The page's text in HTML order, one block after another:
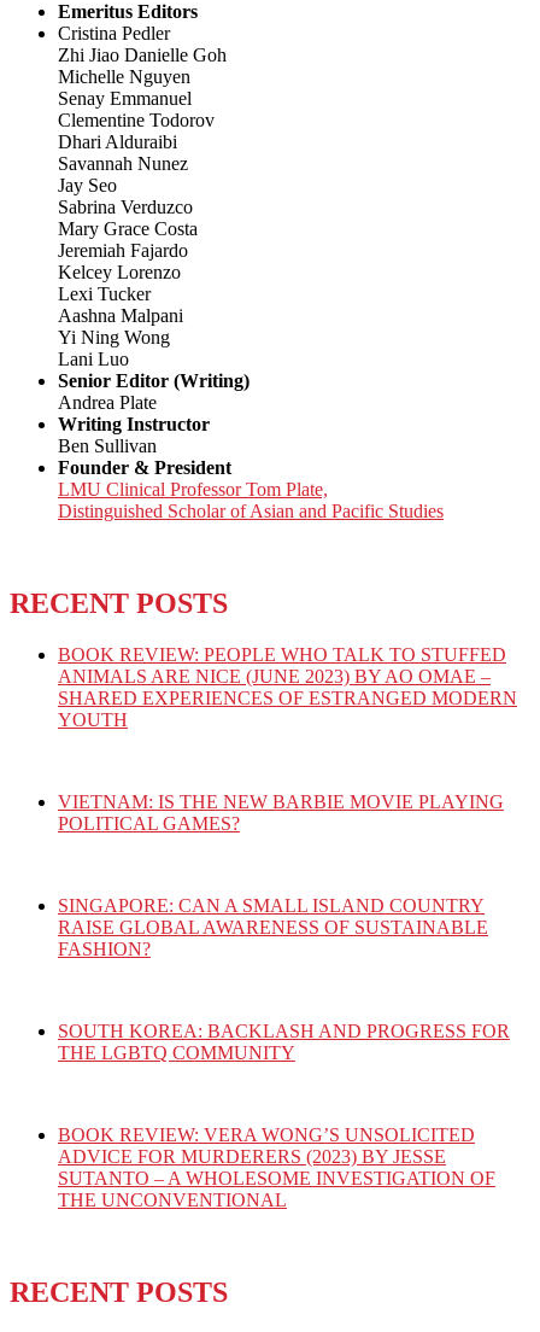
Emeritus Editors
Cristina Pedler
Zhi Jiao Danielle Goh
Michelle Nguyen
Senay Emmanuel
Clementine Todorov
Dhari Alduraibi
Savannah Nunez
Jay Seo
Sabrina Verduzco
Mary Grace Costa
Jeremiah Fajardo
Kelcey Lorenzo
Lexi Tucker
Aashna Malpani
Yi Ning Wong
Lani Luo
Senior Editor (Writing)
Andrea Plate
Writing Instructor
Ben Sullivan
Founder & President
LMU Clinical Professor Tom Plate,
Distinguished Scholar of Asian and Pacific Studies
RECENT POSTS
BOOK REVIEW: PEOPLE WHO TALK TO STUFFED
ANIMALS ARE NICE (JUNE 2023) BY AO OMAE –
SHARED EXPERIENCES OF ESTRANGED MODERN
YOUTH
VIETNAM: IS THE NEW BARBIE MOVIE PLAYING
POLITICAL GAMES?
SINGAPORE: CAN A SMALL ISLAND COUNTRY
RAISE GLOBAL AWARENESS OF SUSTAINABLE
FASHION?
SOUTH KOREA: BACKLASH AND PROGRESS FOR
THE LGBTQ COMMUNITY
BOOK REVIEW: VERA WONG’S UNSOLICITED
ADVICE FOR MURDERERS (2023) BY JESSE
SUTANTO – A WHOLESOME INVESTIGATION OF
THE UNCONVENTIONAL
RECENT POSTS